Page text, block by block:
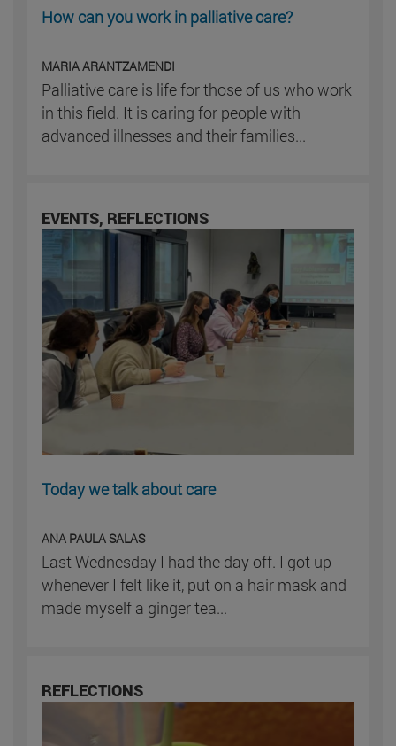
How can you work in palliative care?
MARIA ARANTZAMENDI
Palliative care is life for those of us who work
in this field. It is caring for people with
advanced illnesses and their families...
EVENTS, REFLECTIONS
Today we talk about care
ANA PAULA SALAS
Last Wednesday I had the day off. I got up
whenever I felt like it, put on a hair mask and
made myself a ginger tea...
REFLECTIONS